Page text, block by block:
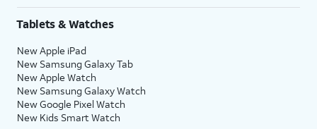
Tablets & Watches
New Apple iPad
New Samsung Galaxy Tab
New Apple Watch
New Samsung Galaxy Watch
New Google Pixel Watch
New Kids Smart Watch